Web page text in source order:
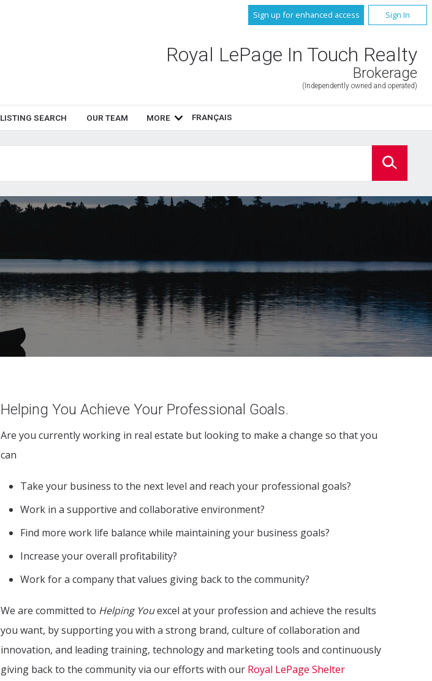
Sign up for enhanced access Sign In
Royal LePage In Touch Realty
Brokerage
(Independently owned and operated)
LISTING SEARCH OUR TEAM MORE FRANÇAIS
Helping You Achieve Your Professional Goals.
Are you currently working in real estate but looking to make a change so that you
can
Take your business to the next level and reach your professional goals?
Work in a supportive and collaborative environment?
Find more work life balance while maintaining your business goals?
Increase your overall profitability?
Work for a company that values giving back to the community?
We are committed to Helping Youexcel at your profession and achieve the results
you want, by supporting you with a strong brand, culture of collaboration and
innovation, and leading training, technology and marketing tools and continuously
giving back to the community via our efforts with our Royal LePage Shelter